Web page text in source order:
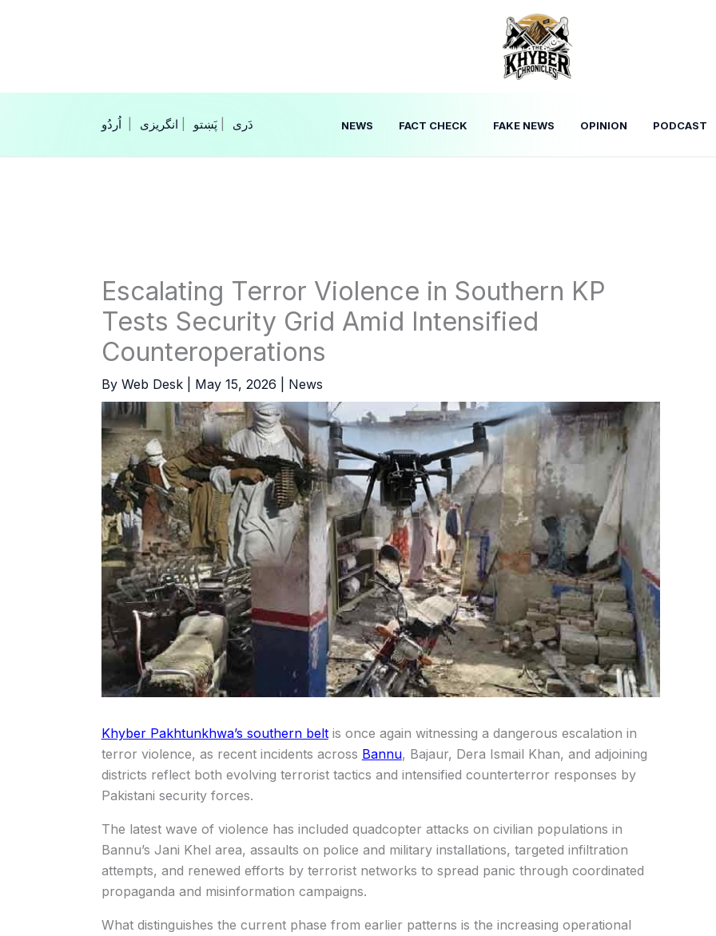
انگریزی پَښتو‎‎| NEWS FACT CHECK FAKE NEWS OPINION PODCAST
Escalating Terror Violence in Southern KP
Tests Security Grid Amid Intensified
Counteroperations
By Web Desk May 15, 2026 News
Khyber Pakhtunkhwa’s southern beltis once again witnessing a dangerous escalation in
terror violence, as recent incidents across Bannu, Bajaur, Dera Ismail Khan, and adjoining
districts reflect both evolving terrorist tactics and intensified counterterror responses by
Pakistani security forces.
The latest wave of violence has included quadcopter attacks on civilian populations in
Bannu’s Jani Khel area, assaults on police and military installations, targeted infiltration
attempts, and renewed efforts by terrorist networks to spread panic through coordinated
propaganda and misinformation campaigns.
What distinguishes the current phase from earlier patterns is the increasing operational